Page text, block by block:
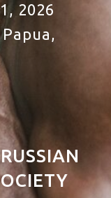
2026
Papua,